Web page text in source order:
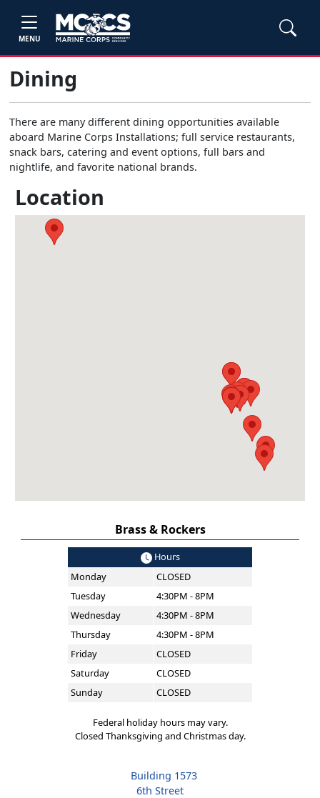
MENU
Dining
There are many different dining opportunities available
aboard Marine Corps Installations; full service restaurants,
snack bars, catering and event options, full bars and
nightlife, and favorite national brands.
Location
Brass & Rockers
Hours
Monday
CLOSED
Tuesday
4:30PM - 8PM
Wednesday
4:30PM - 8PM
Thursday
4:30PM - 8PM
Friday
CLOSED
Saturday
CLOSED
Sunday
CLOSED
Federal holiday hours may vary.
Closed Thanksgiving and Christmas day.
Building 1573
6th Street